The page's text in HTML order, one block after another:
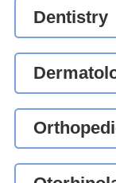
Dentistry